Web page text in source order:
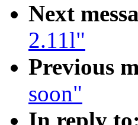
Next
2.11l"
Previous
soon"